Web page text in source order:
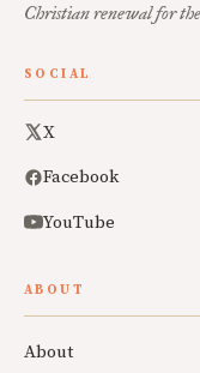
Christian renewal for the
SOCIAL
X
Facebook
YouTube
ABOUT
About